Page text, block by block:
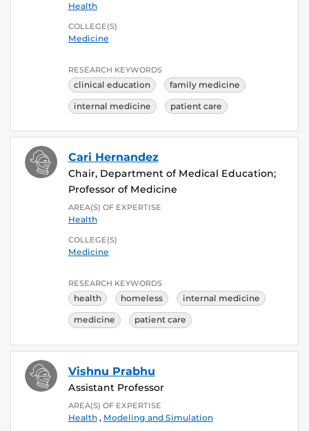
Health
COLLEGE(S)
Medicine
RESEARCH KEYWORDS
clinical education family medicine
internal medicine patient care
Cari Hernandez
Chair, Department of Medical Education;
Professor of Medicine
AREA(S) OF EXPERTISE
Health
COLLEGE(S)
Medicine
RESEARCH KEYWORDS
health homeless internal medicine
medicine patient care
Vishnu Prabhu
Assistant Professor
AREA(S) OF EXPERTISE
Health, Modeling and Simulation